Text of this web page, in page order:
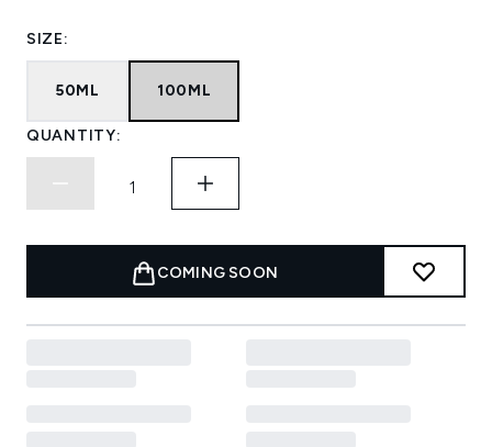
SIZE:
50ML 100ML
QUANTITY:
COMING SOON